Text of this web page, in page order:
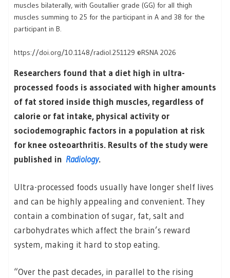
muscles bilaterally, with Goutallier grade (GG) for all thigh
muscles summing to 25 for the participant in A and 38 for the
participant in B.
https://doi.org/10.1148/radiol.251129 ©RSNA 2026
Researchers found that a diet high in ultra-
processed foods is associated with higher amounts
of fat stored inside thigh muscles, regardless of
calorie or fat intake, physical activity or
sociodemographic factors in a population at risk
for knee osteoarthritis. Results of the study were
published in Radiology.
Ultra-processed foods usually have longer shelf lives
and can be highly appealing and convenient. They
contain a combination of sugar, fat, salt and
carbohydrates which affect the brain’s reward
system, making it hard to stop eating.
“Over the past decades, in parallel to the rising